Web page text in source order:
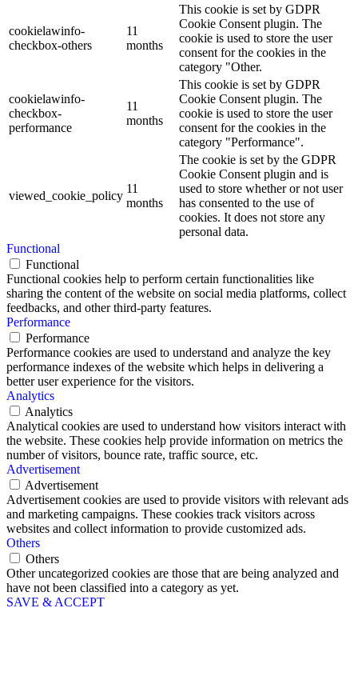
cookielawinfo-
checkbox-others
11
months
This cookie is set by GDPR
Cookie Consent plugin. The
cookie is used to store the user
consent for the cookies in the
category "Other.
cookielawinfo-
checkbox-
performance
11
months
This cookie is set by GDPR
Cookie Consent plugin. The
cookie is used to store the user
consent for the cookies in the
category "Performance".
viewed_cookie_policy
11
months
The cookie is set by the GDPR
Cookie Consent plugin and is
used to store whether or not user
has consented to the use of
cookies. It does not store any
personal data.
Functional
Functional
Functional cookies help to perform certain functionalities like
sharing the content of the website on social media platforms, collect
feedbacks, and other third-party features.
Performance
Performance
Performance cookies are used to understand and analyze the key
performance indexes of the website which helps in delivering a
better user experience for the visitors.
Analytics
Analytics
Analytical cookies are used to understand how visitors interact with
the website. These cookies help provide information on metrics the
number of visitors, bounce rate, traffic source, etc.
Advertisement
Advertisement
Advertisement cookies are used to provide visitors with relevant ads
and marketing campaigns. These cookies track visitors across
websites and collect information to provide customized ads.
Others
Others
Other uncategorized cookies are those that are being analyzed and
have not been classified into a category as yet.
SAVE & ACCEPT